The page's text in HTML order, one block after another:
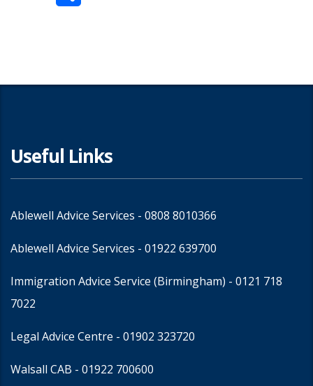
Useful Links
Ablewell Advice Services - 0808 8010366
Ablewell Advice Services - 01922 639700
Immigration Advice Service (Birmingham) - 0121 718
7022
Legal Advice Centre - 01902 323720
Walsall CAB - 01922 700600